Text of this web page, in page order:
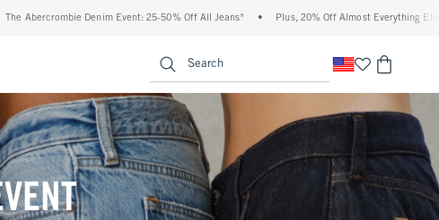
50% Off All Jeans* • Plus, 20% Off Almost Everything Else** • Free Standard
Search